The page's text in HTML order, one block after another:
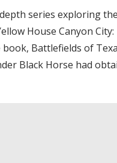
series exploring
House Canyon
Battlefields of
Black Horse had